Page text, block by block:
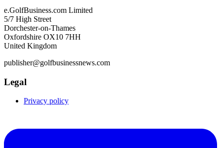
e.GolfBusiness.com Limited
5/7 High Street
Dorchester-on-Thames
Oxfordshire OX10 7HH
United Kingdom
publisher@golfbusinessnews.com
Legal
Privacy policy